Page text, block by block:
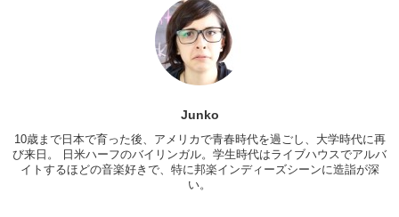
: So I’m trying to talk in English or write in English. Whatever I
can do. I brought a DVD today.
Yuka: Yeah. I recommend you to find something some your favorite
word (phrase) in your favorite movie…or your favorite music. I have a
one favorite word in this movie. So this is a “I like you, just as you
Junko
10歳まで日本で育った後、アメリカで青春時代を過ごし、大学時代に再
び来日。 日米ハーフのバイリンガル。学生時代はライブハウスでアルバ
イトするほどの音楽好きで、特に邦楽インディーズシーンに造詣が深
い。